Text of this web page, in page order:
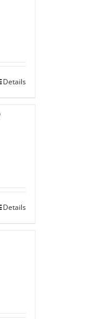
Details
Details